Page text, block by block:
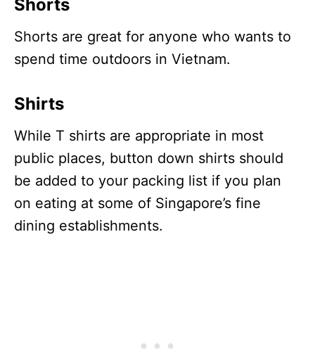
Shorts
Shorts are great for anyone who wants to
spend time outdoors in Vietnam.
Shirts
While T shirts are appropriate in most
public places, button down shirts should
be added to your packing list if you plan
on eating at some of Singapore’s fine
dining establishments.